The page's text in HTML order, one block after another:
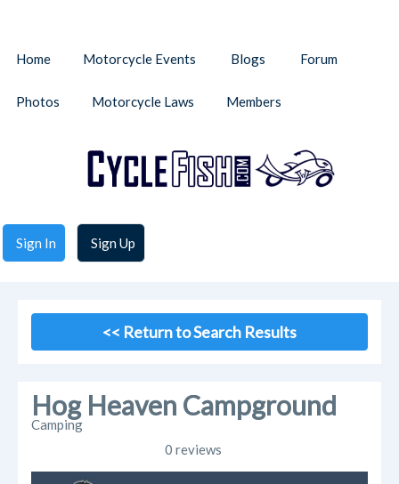
Sign In Sign Up
Home Motorcycle Events Blogs Forum
Photos Motorcycle Laws Members
<< Return to Search Results
Hog Heaven Campground
Camping
0 reviews